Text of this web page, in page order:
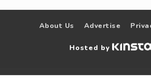
About Us Advertise
Hosted by